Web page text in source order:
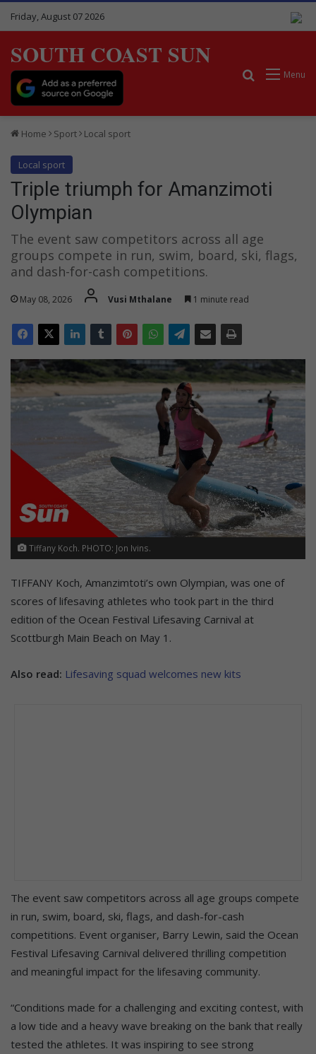
Friday, August 07 2026
SOUTH COAST SUN
Menu
Search for
Home Sport Local sport
Local sport
Triple triumph for Amanzimoti
Olympian
The event saw competitors across all age
groups compete in run, swim, board, ski, flags,
and dash-for-cash competitions.
May 08, 2026 Vusi Mthalane 1 minute read
Tiffany Koch. PHOTO: Jon Ivins.
TIFFANY Koch, Amanzimtoti’s own Olympian, was one of
scores of lifesaving athletes who took part in the third
edition of the Ocean Festival Lifesaving Carnival at
Scottburgh Main Beach on May 1.
Also read: Lifesaving squad welcomes new kits
The event saw competitors across all age groups compete
in run, swim, board, ski, flags, and dash-for-cash
competitions. Event organiser, Barry Lewin, said the Ocean
Festival Lifesaving Carnival delivered thrilling competition
and meaningful impact for the lifesaving community.
“Conditions made for a challenging and exciting contest, with
a low tide and a heavy wave breaking on the bank that really
tested the athletes. It was inspiring to see strong